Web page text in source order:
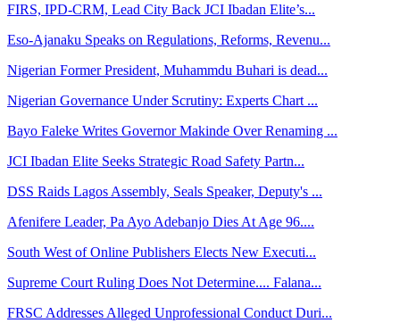
FIRS, IPD-CRM, Lead City Back JCI Ibadan Elite’s...
Eso-Ajanaku Speaks on Regulations, Reforms, Revenu...
Nigerian Former President, Muhammdu Buhari is dead...
Nigerian Governance Under Scrutiny: Experts Chart ...
Bayo Faleke Writes Governor Makinde Over Renaming ...
JCI Ibadan Elite Seeks Strategic Road Safety Partn...
DSS Raids Lagos Assembly, Seals Speaker, Deputy's ...
Afenifere Leader, Pa Ayo Adebanjo Dies At Age 96....
South West of Online Publishers Elects New Executi...
Supreme Court Ruling Does Not Determine.... Falana...
FRSC Addresses Alleged Unprofessional Conduct Duri...